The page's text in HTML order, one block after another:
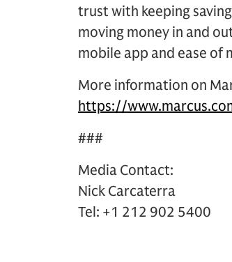
trust with keeping
moving money in and
mobile app and ease of
More information on
https://
###
Media Contact:
Nick Carcaterra
Tel: +1 212 902 5400